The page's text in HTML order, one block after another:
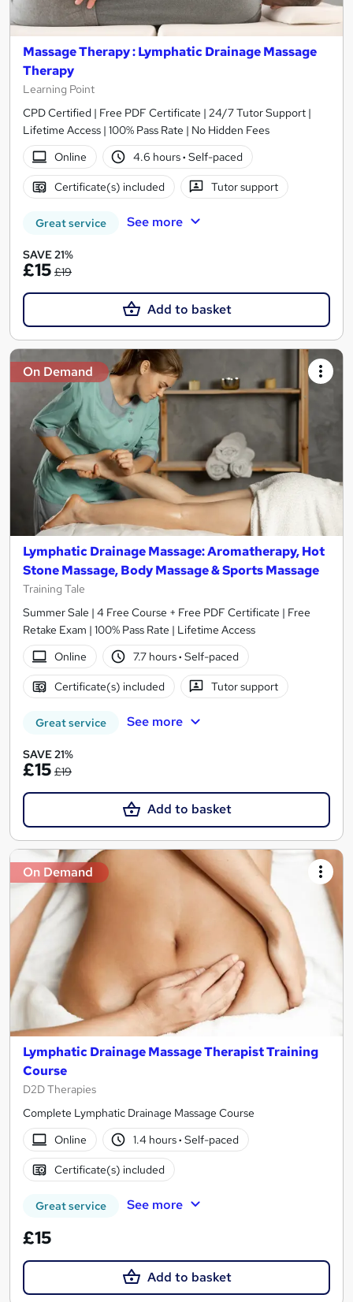
Massage Therapy : Lymphatic Drainage Massage
Therapy
Learning Point
CPD Certified | Free PDF Certificate | 24/7 Tutor Support |
Lifetime Access | 100% Pass Rate | No Hidden Fees
Online
4.6 hours· Self-paced
Certificate(s) included Tutor support
Great service See more
SAVE 21%
£15 £19
Add to basket
On Demand
Lymphatic Drainage Massage: Aromatherapy, Hot
Stone Massage, Body Massage & Sports Massage
Training Tale
Summer Sale | 4 Free Course + Free PDF Certificate | Free
Retake Exam | 100% Pass Rate | Lifetime Access
Online
7.7 hours· Self-paced
Certificate(s) included Tutor support
Great service See more
SAVE 21%
£15 £19
Add to basket
On Demand
Lymphatic Drainage Massage Therapist Training
Course
D2D Therapies
Complete Lymphatic Drainage Massage Course
Online
1.4 hours· Self-paced
Certificate(s) included
Great service See more
£15
Add to basket